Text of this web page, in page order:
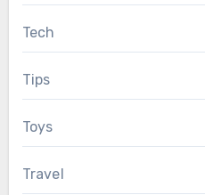
Tech
Tips
Toys
Travel